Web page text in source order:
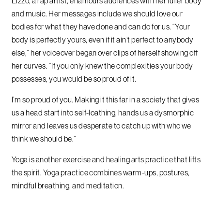
and music. Her messages include we should love our
bodies for what they have done and can do for us. “Your
body is perfectly yours, even if it ain’t perfect to anybody
else,” her voiceover began over clips of herself showing off
her curves. “If you only knew the complexities your body
possesses, you would be so proud of it.
I’m so proud of you. Making it this far in a society that gives
us a head start into self-loathing, hands us a dysmorphic
mirror and leaves us desperate to catch up with who we
think we should be.”
Yoga is another exercise and healing arts practice that lifts
the spirit. Yoga practice combines warm-ups, postures,
mindful breathing, and meditation.